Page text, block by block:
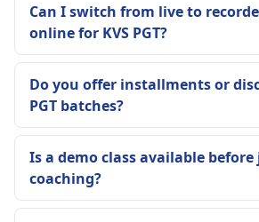
Can I switch from live to
online for KVS PGT?
Do you offer installments or
PGT batches?
Is a demo class available before
coaching?